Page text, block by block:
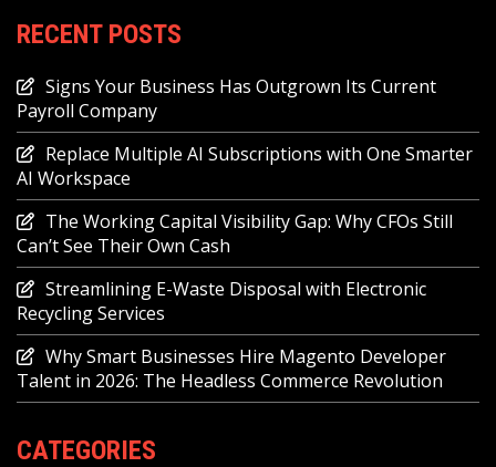
RECENT POSTS
Signs Your Business Has Outgrown Its Current
Payroll Company
Replace Multiple AI Subscriptions with One Smarter
AI Workspace
The Working Capital Visibility Gap: Why CFOs Still
Can’t See Their Own Cash
Streamlining E-Waste Disposal with Electronic
Recycling Services
Why Smart Businesses Hire Magento Developer
Talent in 2026: The Headless Commerce Revolution
CATEGORIES